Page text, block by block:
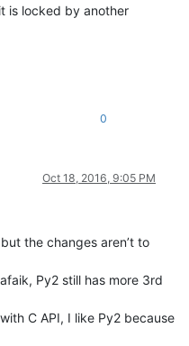
is locked by another
0
Oct 18, 2016, 9:05 PM
the changes aren’t to
Py2 still has more 3rd
C API, I like Py2 because